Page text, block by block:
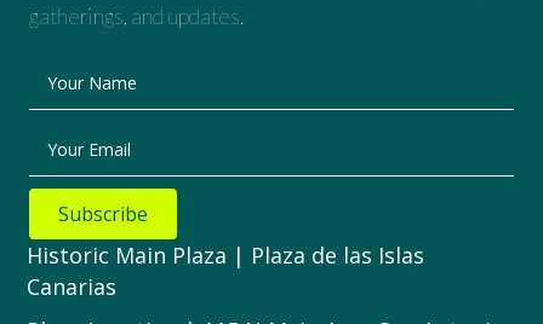
gatherings, and updates.
Your Name
Your Email
Subscribe
Historic Main Plaza | Plaza de las Islas
Canarias